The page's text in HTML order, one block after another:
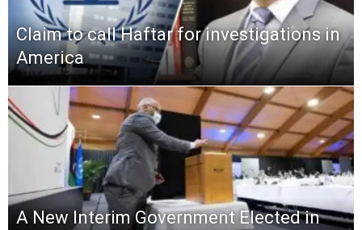
Claim to call Haftar for investigations in
America
A New Interim Government Elected in